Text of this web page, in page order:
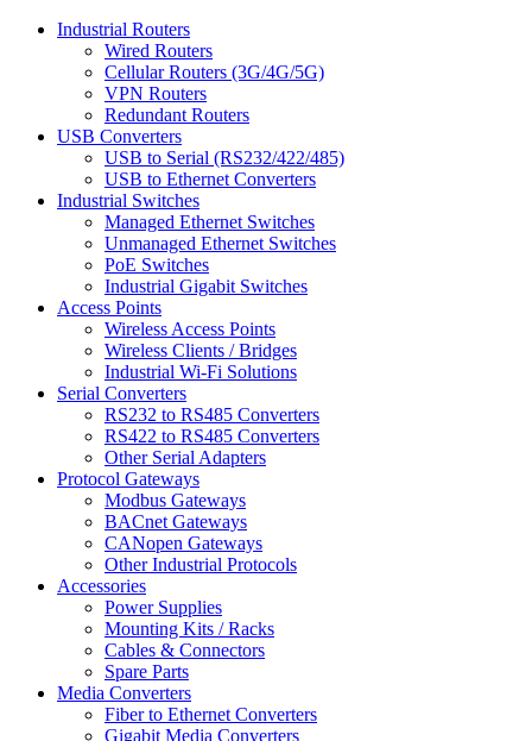
Industrial Routers
Wired Routers
Cellular Routers (3G/4G/5G)
VPN Routers
Redundant Routers
USB Converters
USB to Serial (RS232/422/485)
USB to Ethernet Converters
Industrial Switches
Managed Ethernet Switches
Unmanaged Ethernet Switches
PoE Switches
Industrial Gigabit Switches
Access Points
Wireless Access Points
Wireless Clients / Bridges
Industrial Wi-Fi Solutions
Serial Converters
RS232 to RS485 Converters
RS422 to RS485 Converters
Other Serial Adapters
Protocol Gateways
Modbus Gateways
BACnet Gateways
CANopen Gateways
Other Industrial Protocols
Accessories
Power Supplies
Mounting Kits / Racks
Cables & Connectors
Spare Parts
Media Converters
Fiber to Ethernet Converters
Gigabit Media Converters